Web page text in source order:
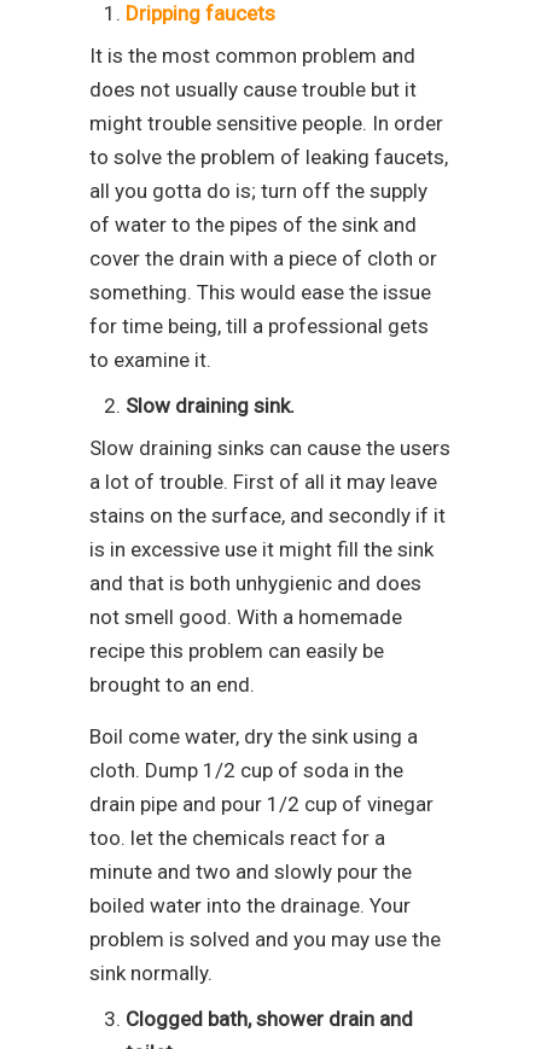
Dripping faucets
It is the most common problem and
does not usually cause trouble but it
might trouble sensitive people. In order
to solve the problem of leaking faucets,
all you gotta do is; turn off the supply
of water to the pipes of the sink and
cover the drain with a piece of cloth or
something. This would ease the issue
for time being, till a professional gets
to examine it.
Slow draining sink.
Slow draining sinks can cause the users
a lot of trouble. First of all it may leave
stains on the surface, and secondly if it
is in excessive use it might fill the sink
and that is both unhygienic and does
not smell good. With a homemade
recipe this problem can easily be
brought to an end.
Boil come water, dry the sink using a
cloth. Dump 1/2 cup of soda in the
drain pipe and pour 1/2 cup of vinegar
too. let the chemicals react for a
minute and two and slowly pour the
boiled water into the drainage. Your
problem is solved and you may use the
sink normally.
Clogged bath, shower drain and